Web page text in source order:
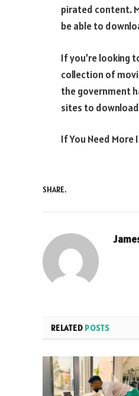
pirated content.
be able to
If you’re looking
collection of
the government
sites to
If You Need
SHARE.
RELATED POSTS